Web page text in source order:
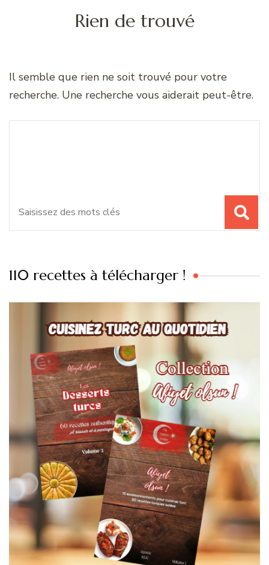
Rien de trouvé
Il semble que rien ne soit trouvé pour votre
recherche. Une recherche vous aiderait peut-être.
110 recettes à télécharger !